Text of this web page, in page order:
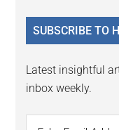
...
SUBSCRIBE TO
Latest insightful
inbox weekly.